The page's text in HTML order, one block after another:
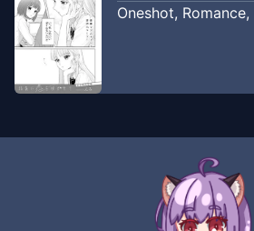
Oneshot, Romance,